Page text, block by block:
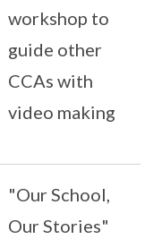
workshop to
guide other
CCAs with
video making
"Our School,
Our Stories"